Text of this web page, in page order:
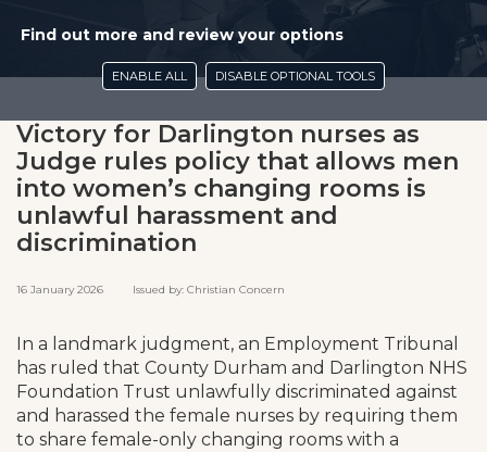
Victory for Darlington nurses as
Judge rules policy that allows men
into women’s changing rooms is
unlawful harassment and
discrimination
16 January 2026 Issued by: Christian Concern
In a landmark judgment, an Employment Tribunal
has ruled that County Durham and Darlington NHS
Foundation Trust unlawfully discriminated against
and harassed the female nurses by requiring them
to share female-only changing rooms with a
Find out more and review your options
ENABLE ALL DISABLE OPTIONAL TOOLS